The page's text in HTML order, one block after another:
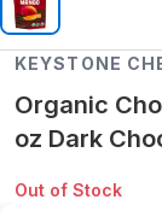
KEYSTONE
Organic
oz Dark
Out of Stock